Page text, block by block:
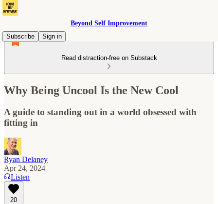
Beyond Self Improvement
Subscribe
Sign in
Read distraction-free on Substack
Why Being Uncool Is the New Cool
A guide to standing out in a world obsessed with
fitting in
Ryan Delaney
Apr 24, 2024
Listen
20